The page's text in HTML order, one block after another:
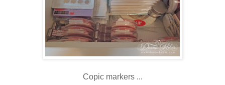
Copic markers ...